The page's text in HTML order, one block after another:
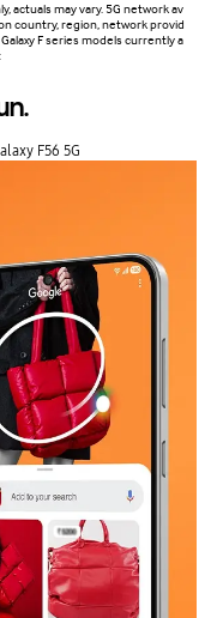
actuals may vary. 5G network av
country, region, network provid
F series models currently a
F56 5G